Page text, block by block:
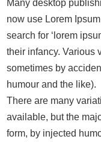
Many desktop
now use Lorem
search for ‘lorem
their infancy. Various
sometimes by
humour and the like).
There are many
available, but the
form, by injected